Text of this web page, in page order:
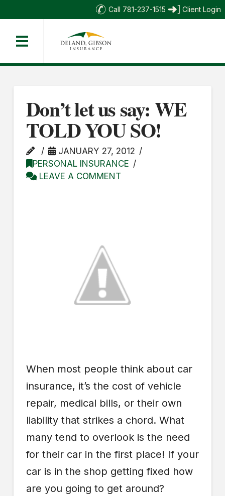
Call 781-237-1515 Client Login
Don’t let us say: WE
TOLD YOU SO!
JANUARY 27, 2012
PERSONAL INSURANCE
LEAVE A COMMENT
When most people think about car
insurance, it’s the cost of vehicle
repair, medical bills, or their own
liability that strikes a chord. What
many tend to overlook is the need
for their car in the first place! If your
car is in the shop getting fixed how
are you going to get around?